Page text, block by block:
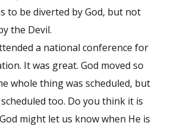
to be diverted by God, but not
the Devil.
a national conference for
It was great. God moved so
whole thing was scheduled, but
too. Do you think it is
might let us know when He is